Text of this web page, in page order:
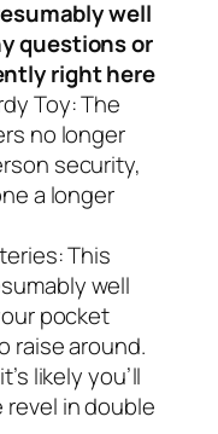
well
questions or
right here
Toy: The
no longer
security,
a longer
This
well
pocket
raise around.
likely you’ll
revel in double